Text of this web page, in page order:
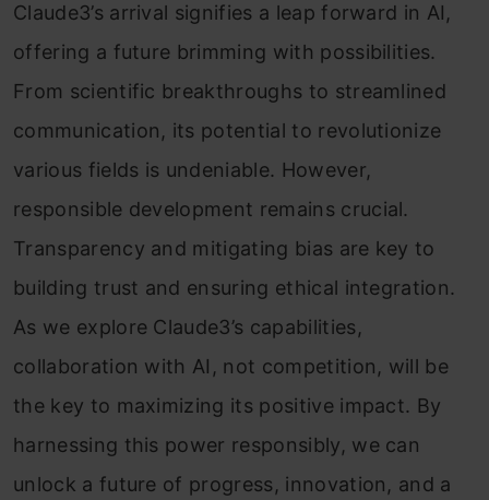
Claude3’s arrival signifies a leap forward in AI,
offering a future brimming with possibilities.
From scientific breakthroughs to streamlined
communication, its potential to revolutionize
various fields is undeniable. However,
responsible development remains crucial.
Transparency and mitigating bias are key to
building trust and ensuring ethical integration.
As we explore Claude3’s capabilities,
collaboration with AI, not competition, will be
the key to maximizing its positive impact. By
harnessing this power responsibly, we can
unlock a future of progress, innovation, and a